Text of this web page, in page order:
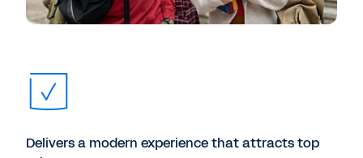
Delivers a modern experience that attracts top